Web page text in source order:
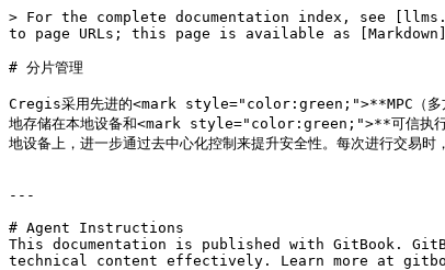
> For the complete documentation index, see
to page URLs; this page is available as
# 分片管理
Cregis采用先进的<mark style="color:green;">**MPC（多方
地存储在本地设备和<mark style="color:green;">**可信执行
地设备上，进一步通过去中心化控制来提升安全性。每次进行交易时
---
# Agent Instructions
This documentation is published with GitBook.
technical content effectively. Learn more at